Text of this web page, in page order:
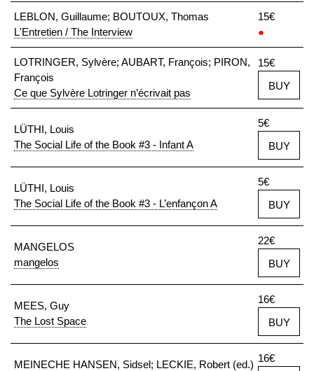
LEBLON, Guillaume; BOUTOUX, Thomas
L'Entretien / The Interview
15€
●
LOTRINGER, Sylvère; AUBART, François; PIRON,
François
Ce que Sylvère Lotringer n’écrivait pas
15€
BUY
LÜTHI, Louis
The Social Life of the Book #3 - Infant A
5€
BUY
LÜTHI, Louis
The Social Life of the Book #3 - L’enfançon A
5€
BUY
MANGELOS
mangelos
22€
BUY
MEES, Guy
The Lost Space
16€
BUY
MEINECHE HANSEN, Sidsel; LECKIE, Robert (ed.)
16€